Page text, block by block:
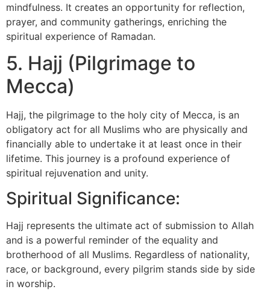
mindfulness. It creates an opportunity for reflection,
prayer, and community gatherings, enriching the
spiritual experience of Ramadan.
5. Hajj (Pilgrimage to
Mecca)
Hajj, the pilgrimage to the holy city of Mecca, is an
obligatory act for all Muslims who are physically and
financially able to undertake it at least once in their
lifetime. This journey is a profound experience of
spiritual rejuvenation and unity.
Spiritual Significance:
Hajj represents the ultimate act of submission to Allah
and is a powerful reminder of the equality and
brotherhood of all Muslims. Regardless of nationality,
race, or background, every pilgrim stands side by side
in worship.